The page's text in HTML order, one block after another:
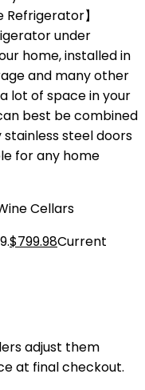
Refrigerator】
under
home, installed in
and many other
lot of space in your
best be combined
steel doors
for any home
Cellars
$799.98Current
adjust them
at final checkout.